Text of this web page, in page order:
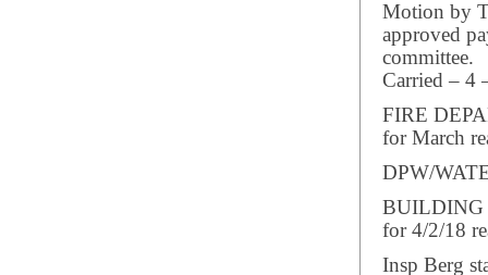
Motion by
approved
committee.
Carried – 4
FIRE
for March
DPW/
BUILDING
for 4/2/18
Insp Berg